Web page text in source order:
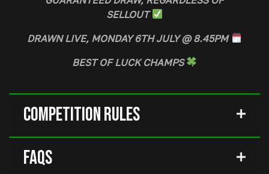
SELLOUT
DRAWN LIVE, MONDAY 6TH JULY @ 8.45PM
BEST OF LUCK CHAMPS
Competition Rules
FAQs